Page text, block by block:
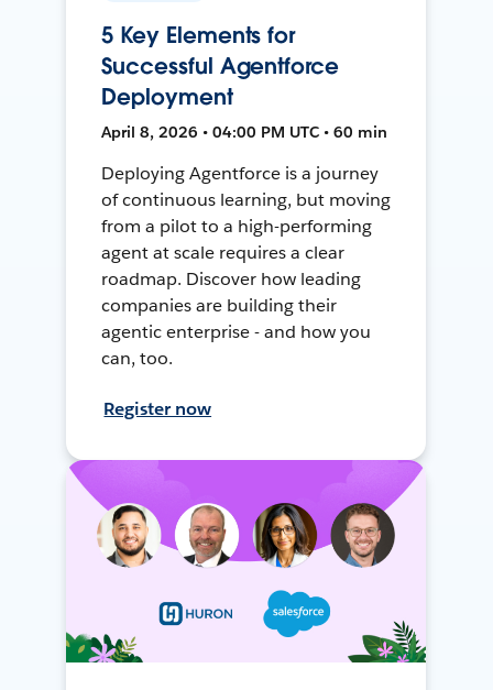
5 Key Elements for
Successful Agentforce
Deployment
April 8, 2026 • 04:00 PM UTC • 60 min
Deploying Agentforce is a journey
of continuous learning, but moving
from a pilot to a high-performing
agent at scale requires a clear
roadmap. Discover how leading
companies are building their
agentic enterprise - and how you
can, too.
Register now